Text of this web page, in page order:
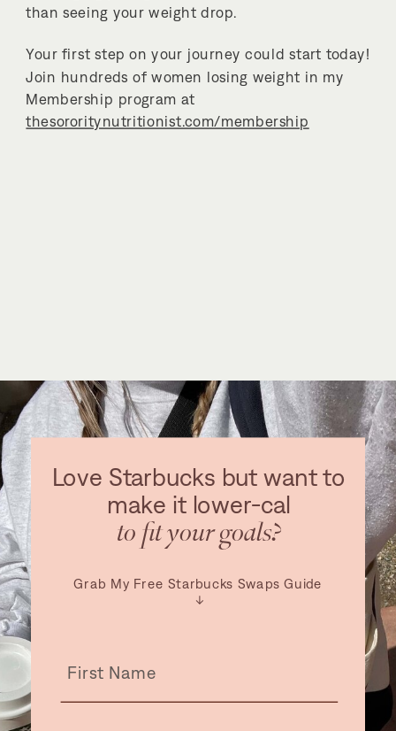
than seeing your weight drop.
Your first step on your journey could start today!
Join hundreds of women losing weight in my
Membership program at
thesororitynutritionist.com/membership
Love Starbucks but want to
make it lower-cal
to fit your goals?
Grab My Free Starbucks Swaps Guide
↓